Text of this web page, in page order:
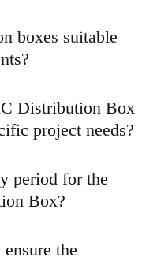
boxes suitable
Distribution Box
project needs?
period for the
Box?
the